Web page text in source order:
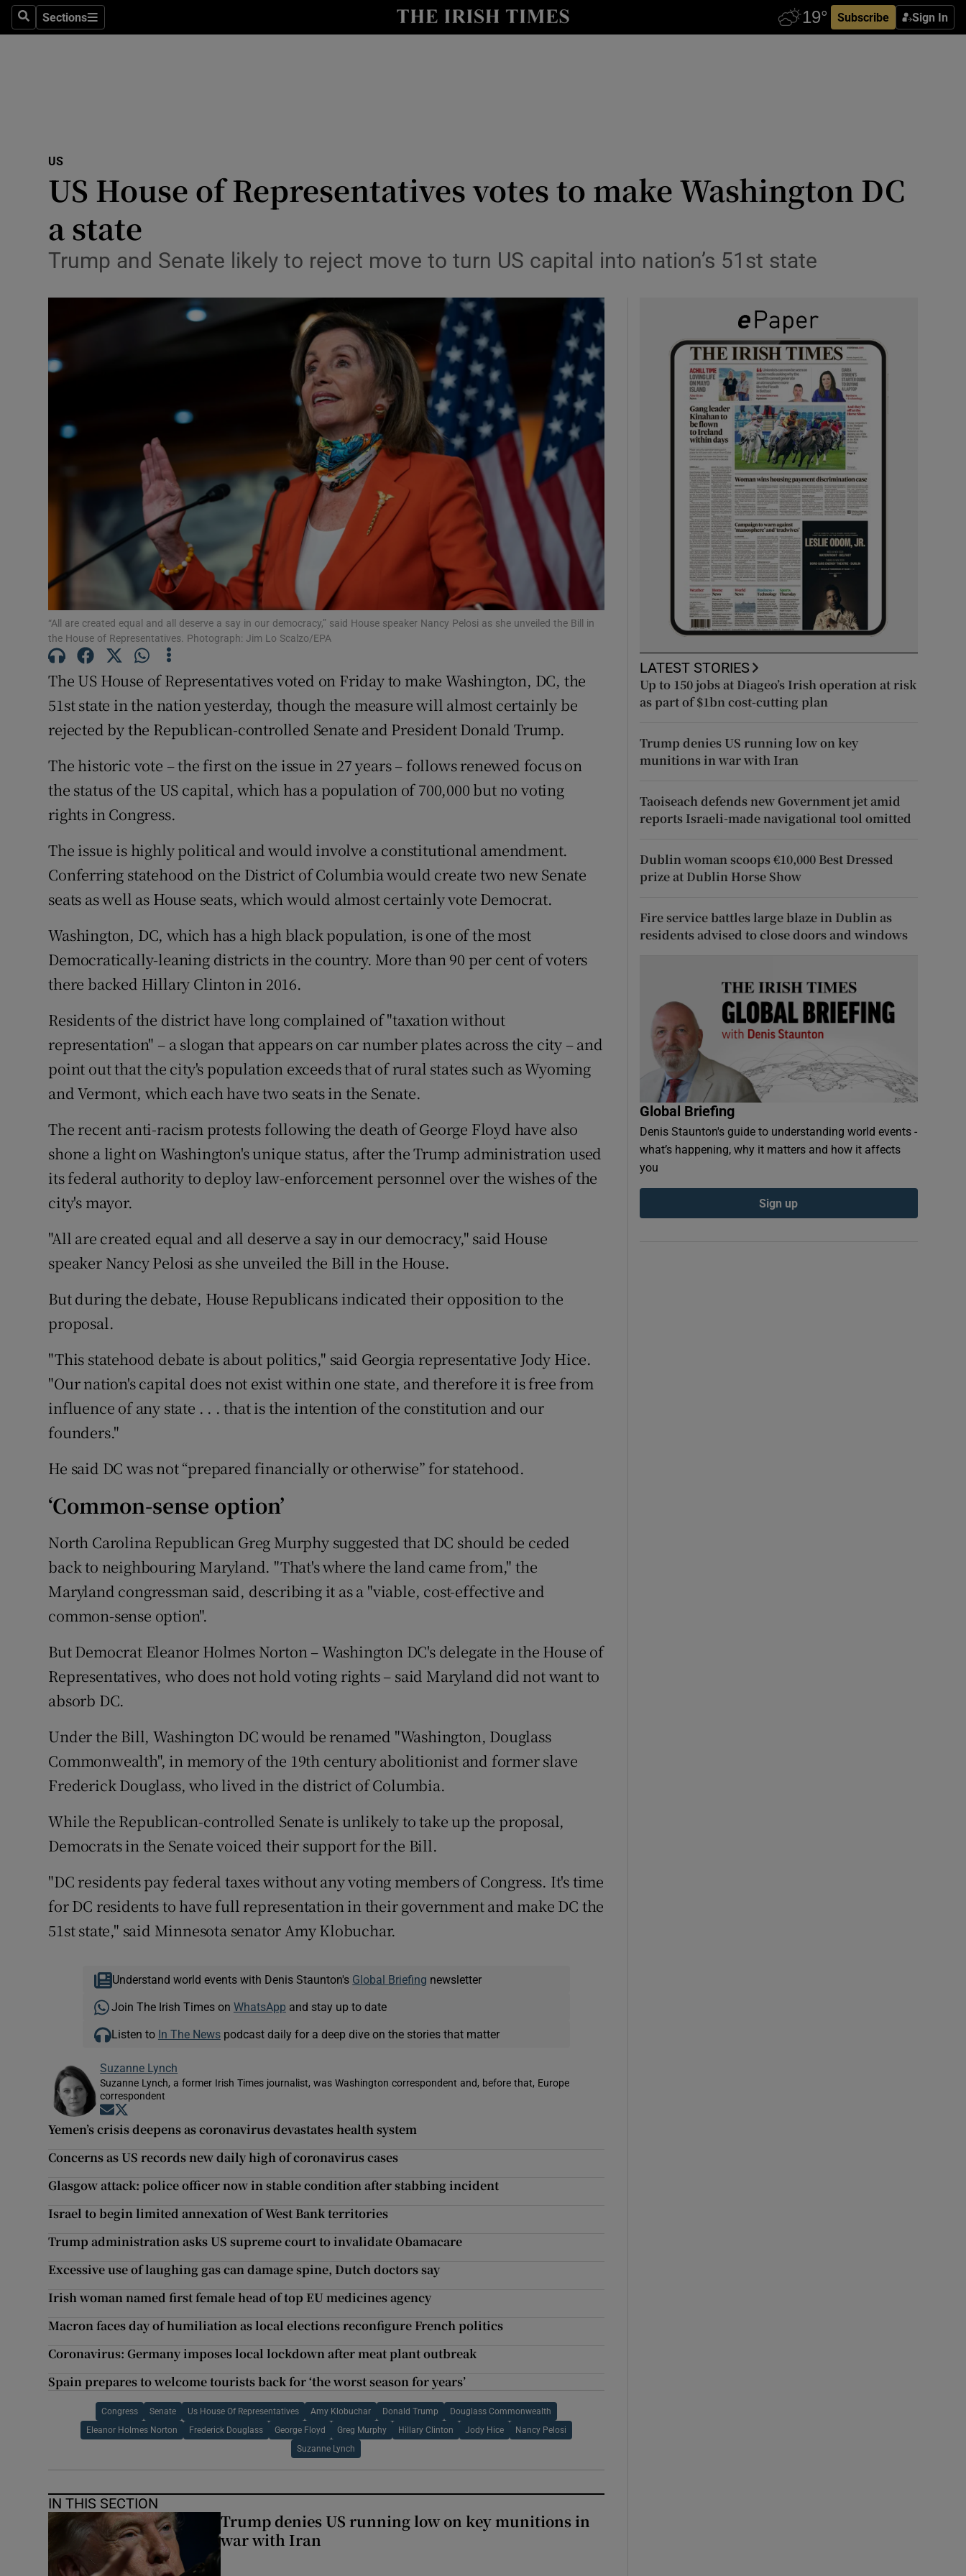
SearchSections
Sections Subscribe Sign In
Show Technology sub sections
Transport
Listen
Podcasts
Show Podcasts sub sections
Video
Photography
Gaeilge
Show Gaeilge sub sections
History
Show History sub sections
Student Hub
Offbeat
Family Notices Opens in new window
Sponsored
Show Sponsored sub sections
Subscriber Rewards
Newsletters
Weather Forecast
US
US House of Representatives votes to make Washington DC
a state
Trump and Senate likely to reject move to turn US capital into nation’s 51st state
“All are created equal and all deserve a say in our democracy,” said House speaker Nancy Pelosi as she unveiled the Bill in
the House of Representatives. Photograph: Jim Lo Scalzo/EPA
The US House of Representatives voted on Friday to make Washington, DC, the
51st state in the nation yesterday, though the measure will almost certainly be
rejected by the Republican-controlled Senate and President Donald Trump.
The historic vote – the first on the issue in 27 years – follows renewed focus on
the status of the US capital, which has a population of 700,000 but no voting
rights in Congress.
The issue is highly political and would involve a constitutional amendment.
Conferring statehood on the District of Columbia would create two new Senate
seats as well as House seats, which would almost certainly vote Democrat.
Washington, DC, which has a high black population, is one of the most
Democratically-leaning districts in the country. More than 90 per cent of voters
there backed Hillary Clinton in 2016.
Residents of the district have long complained of "taxation without
representation" – a slogan that appears on car number plates across the city – and
point out that the city's population exceeds that of rural states such as Wyoming
and Vermont, which each have two seats in the Senate.
The recent anti-racism protests following the death of George Floyd have also
shone a light on Washington's unique status, after the Trump administration used
its federal authority to deploy law-enforcement personnel over the wishes of the
city's mayor.
"All are created equal and all deserve a say in our democracy," said House
speaker Nancy Pelosi as she unveiled the Bill in the House.
But during the debate, House Republicans indicated their opposition to the
proposal.
"This statehood debate is about politics," said Georgia representative Jody Hice.
"Our nation's capital does not exist within one state, and therefore it is free from
influence of any state . . . that is the intention of the constitution and our
founders."
He said DC was not “prepared financially or otherwise” for statehood.
‘Common-sense option’
North Carolina Republican Greg Murphy suggested that DC should be ceded
back to neighbouring Maryland. "That's where the land came from," the
Maryland congressman said, describing it as a "viable, cost-effective and
common-sense option".
But Democrat Eleanor Holmes Norton – Washington DC's delegate in the House of
Representatives, who does not hold voting rights – said Maryland did not want to
absorb DC.
Under the Bill, Washington DC would be renamed "Washington, Douglass
Commonwealth", in memory of the 19th century abolitionist and former slave
Frederick Douglass, who lived in the district of Columbia.
While the Republican-controlled Senate is unlikely to take up the proposal,
Democrats in the Senate voiced their support for the Bill.
"DC residents pay federal taxes without any voting members of Congress. It's time
for DC residents to have full representation in their government and make DC the
51st state," said Minnesota senator Amy Klobuchar.
Understand world events with Denis Staunton's Global Briefing newsletter
Join The Irish Times on WhatsApp and stay up to date
Listen to In The Newspodcast daily for a deep dive on the stories that matter
Suzanne Lynch
Suzanne Lynch, a former Irish Times journalist, was Washington correspondent and, before that, Europe
correspondent
Opens in new window
Yemen’s crisis deepens as coronavirus devastates health system
Concerns as US records new daily high of coronavirus cases
Glasgow attack: police officer now in stable condition after stabbing incident
Israel to begin limited annexation of West Bank territories
Trump administration asks US supreme court to invalidate Obamacare
Excessive use of laughing gas can damage spine, Dutch doctors say
Irish woman named first female head of top EU medicines agency
Macron faces day of humiliation as local elections reconfigure French politics
Coronavirus: Germany imposes local lockdown after meat plant outbreak
Spain prepares to welcome tourists back for ‘the worst season for years’
Congress Senate Us House Of Representatives Amy Klobuchar Donald Trump Douglass Commonwealth
Eleanor Holmes Norton Frederick Douglass George Floyd Greg Murphy Hillary Clinton Jody Hice Nancy Pelosi
Suzanne Lynch
IN THIS SECTION
Trump denies US running low on key munitions in
war with Iran
LATEST STORIES
Up to 150 jobs at Diageo’s Irish operation at risk
as part of $1bn cost-cutting plan
Trump denies US running low on key
munitions in war with Iran
Taoiseach defends new Government jet amid
reports Israeli-made navigational tool omitted
Dublin woman scoops €10,000 Best Dressed
prize at Dublin Horse Show
Fire service battles large blaze in Dublin as
residents advised to close doors and windows
Global Briefing
Denis Staunton's guide to understanding world events -
what’s happening, why it matters and how it affects
you
Sign up